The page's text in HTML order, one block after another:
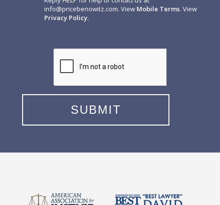
info@pricebenowitz.com. View Mobile Terms. View
Privacy Policy.